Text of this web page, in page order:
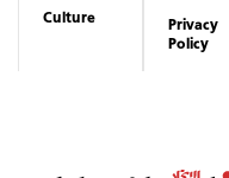
Culture
Privacy
Policy